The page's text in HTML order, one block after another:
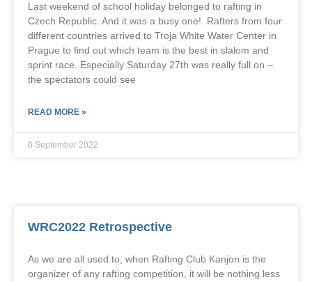
Last weekend of school holiday belonged to rafting in
Czech Republic. And it was a busy one! Rafters from four
different countries arrived to Troja White Water Center in
Prague to find out which team is the best in slalom and
sprint race. Especially Saturday 27th was really full on –
the spectators could see
READ MORE »
6 September 2022
WRC2022 Retrospective
As we are all used to, when Rafting Club Kanjon is the
organizer of any rafting competition, it will be nothing less